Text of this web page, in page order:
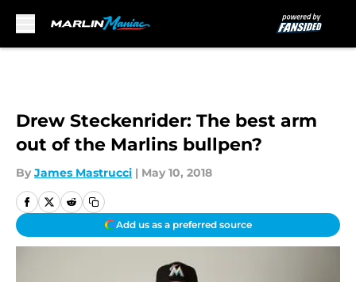
Drew Steckenrider: The best arm
out of the Marlins bullpen?
By James Mastrucci | May 10, 2018
Add us as a preferred source